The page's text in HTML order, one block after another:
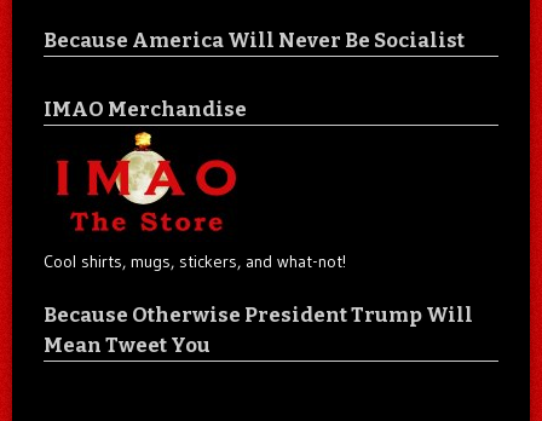
Because America Will Never Be Socialist
IMAO Merchandise
Cool shirts, mugs, stickers, and what-not!
Because Otherwise President Trump Will
Mean Tweet You